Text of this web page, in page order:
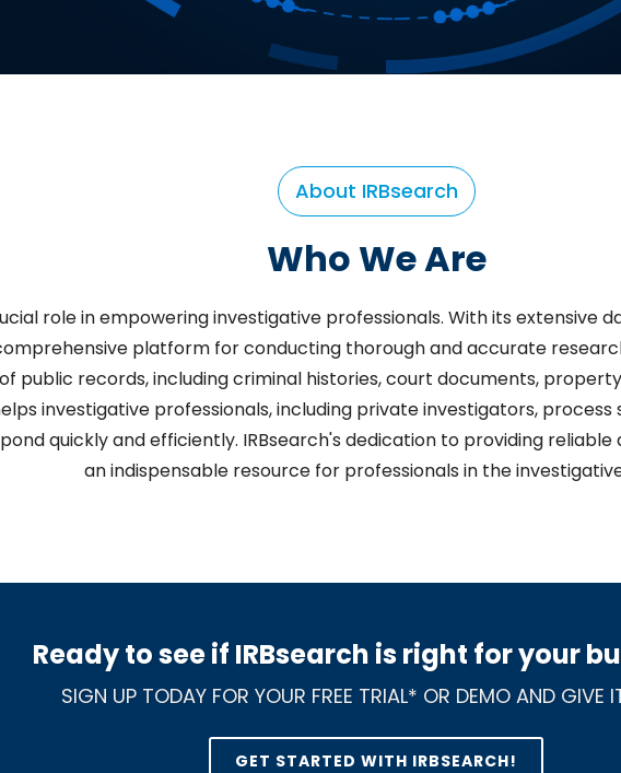
About IRBsearch
Who We Are
role in empowering investigative professionals. With its extensive
platform for conducting thorough and accurate
public records, including criminal histories, court documents,
investigative professionals, including private investigators, process
quickly and efficiently. IRBsearch's dedication to providing
an indispensable resource for professionals in the
Ready to see if IRBsearch is right for your
SIGN UP TODAY FOR YOUR FREE TRIAL* OR DEMO AND GIVE
GET STARTED WITH IRBSEARCH!